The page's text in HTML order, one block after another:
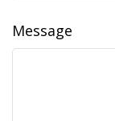
Message